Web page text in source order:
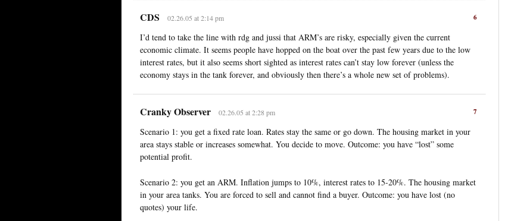
6
CDS 02.26.05 at 2:14 pm
I’d tend to take the line with rdg and jussi that ARM’s are risky, especially given the current
economic climate. It seems people have hopped on the boat over the past few years due to the low
interest rates, but it also seems short sighted as interest rates can’t stay low forever (unless the
economy stays in the tank forever, and obviously then there’s a whole new set of problems).
7
Cranky Observer 02.26.05 at 2:28 pm
Scenario 1: you get a fixed rate loan. Rates stay the same or go down. The housing market in your
area stays stable or increases somewhat. You decide to move. Outcome: you have “lost” some
potential profit.
Scenario 2: you get an ARM. Inflation jumps to 10%, interest rates to 15-20%. The housing market
in your area tanks. You are forced to sell and cannot find a buyer. Outcome: you have lost (no
quotes) your life.